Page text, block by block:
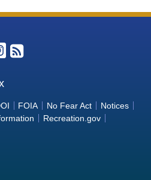
Bridge Organic
ug/L Time Series Data
Bridge Phosphorus
Bridge Alkalinity (as
ug/L Time Series Data
Bridge
L Time Series Data
Bridge Fecal Coliform
FOIA No Fear Act
Notices
Recreation.gov